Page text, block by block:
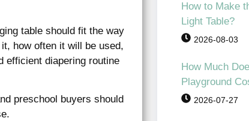
table should fit the way
how often it will be used,
efficient diapering routine
preschool buyers should
How to Make
Light Table?
2026-08-03
How Much
Playground
2026-07-27